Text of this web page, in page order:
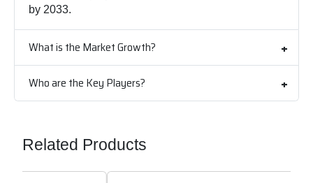
by 2033.
What is the Market Growth?
Who are the Key Players?
Related Products